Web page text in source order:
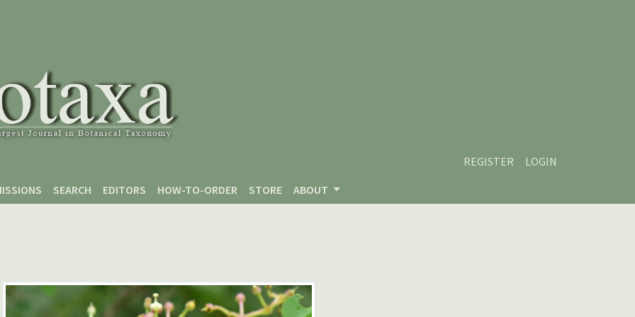
REGISTER
LOGIN
SEARCH EDITORS HOW-TO-ORDER STORE ABOUT